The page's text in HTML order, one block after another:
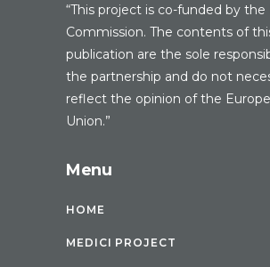
“This project is co-funded by the
Commission. The contents of
publication are the sole
the partnership and do not
reflect the opinion of the
Union.”
Menu
HOME
MEDICI PROJECT